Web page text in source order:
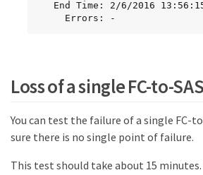
     Errors: -
Loss of a single FC-to-
You can test the failure of a single FC-
sure there is no single point of failure.
This test should take about 15 minutes.